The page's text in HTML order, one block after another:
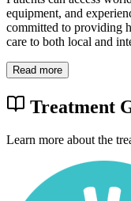
equipment, and
committed to providing
care to both local and
Read more
Treatment
Learn more about the